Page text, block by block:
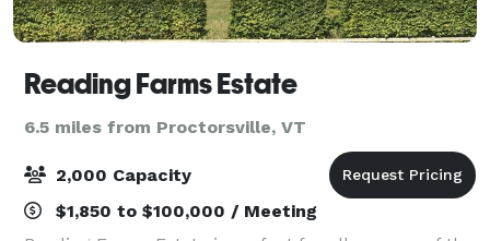
Reading Farms Estate
6.5 miles from Proctorsville, VT
2,000 Capacity
$1,850 to $100,000 / Meeting